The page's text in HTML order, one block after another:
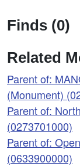
Finds (0)
Related
Parent of:
(Monument)
Parent of:
(0273701000)
Parent of:
(0633900000)